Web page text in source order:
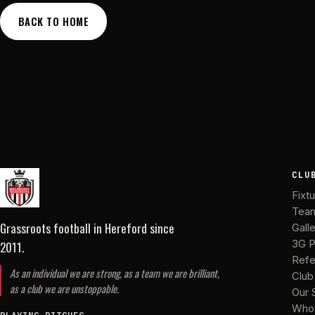
BACK TO HOME
Grassroots football in Herefordsince
2011.
As an individual we are strong, as a team we are brilliant,
as a club we are unstoppable.
3G
Our